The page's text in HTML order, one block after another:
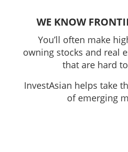
WE KNOW
You’ll often make
owning stocks and real
that are hard
InvestAsian helps take
of emerging